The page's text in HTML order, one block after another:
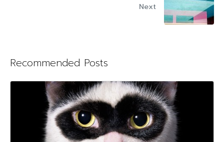
Next
Recommended Posts